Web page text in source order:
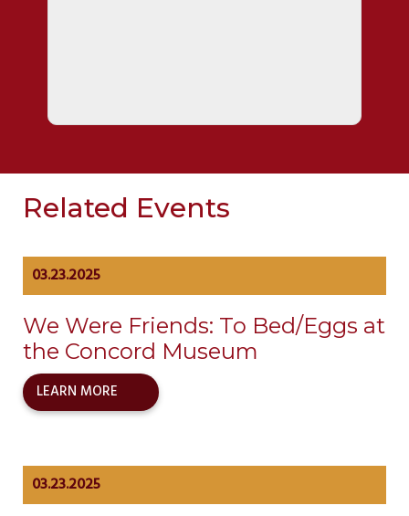
Related Events
03.23.2025
We Were Friends: To Bed/Eggs at
the Concord Museum
LEARN MORE
03.23.2025